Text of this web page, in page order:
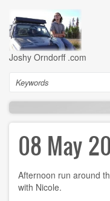
main
content
Joshy Orndorff .com
Search
08 May
Afternoon run around
with Nicole.